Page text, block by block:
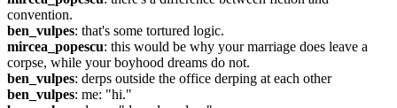
convention.
ben_vulpes: that's some tortured logic.
mircea_popescu: this would be why your marriage does leave a
corpse, while your boyhood dreams do not.
ben_vulpes: derps outside the office derping at each other
ben_vulpes: me: "hi."